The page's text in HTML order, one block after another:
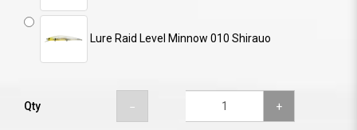
Lure Raid Level Minnow 010 Shirauo
Qty